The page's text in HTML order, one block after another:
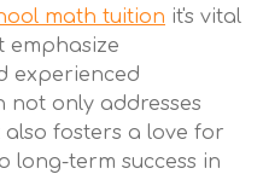
math tuition it's vital
emphasize
experienced
not only addresses
also fosters a love for
long-term success in